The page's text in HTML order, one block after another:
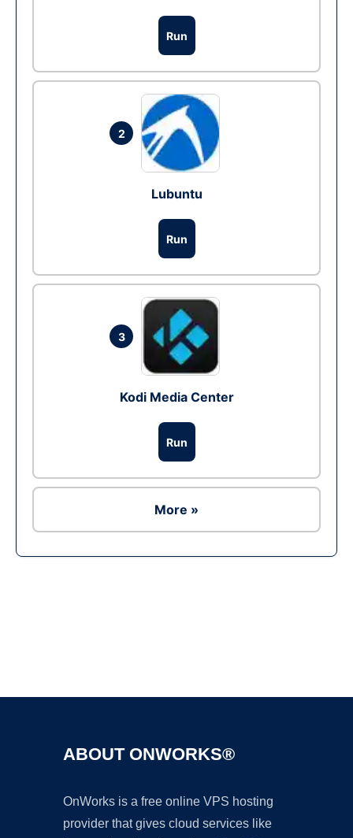
Run
2
Lubuntu
Run
3
Kodi Media Center
Run
More »
ABOUT ONWORKS®
OnWorks is a free online VPS hosting
provider that gives cloud services like